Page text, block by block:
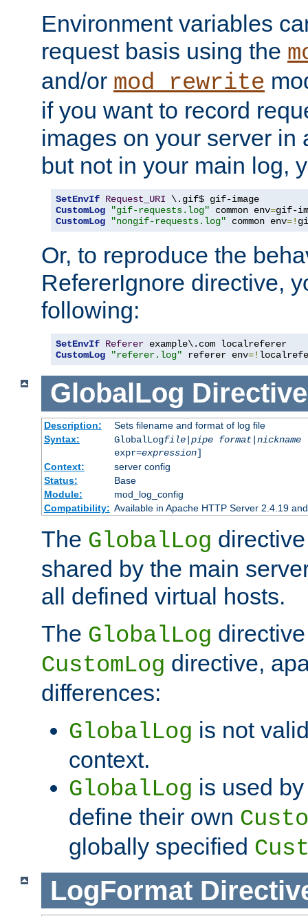
Environment variables
request basis using the
and/or mod_rewrite
if you want to record
images on your server in
but not in your main log,
SetEnvIf Request_URI
CustomLog
"gif-requests.log" common env=
CustomLog
"nongif-requests.log" common env=!
Or, to reproduce the
RefererIgnore directive,
following:
SetEnvIf Referer
CustomLog
"referer.log" referer env=!
GlobalLog Directive
Description:
Sets filename and format of log file
Syntax:
GlobalLogfile| pipe format| nickname
expr=expression]
Context:
server config
Status:
Base
Module:
mod_log_config
Compatibility: Available in Apache HTTP Server 2.4.19
The GlobalLog
shared by the main
all defined virtual hosts.
The GlobalLog
CustomLog directive,
differences:
GlobalLog is not
context.
GlobalLog is used
define their own
globally specified
LogFormat